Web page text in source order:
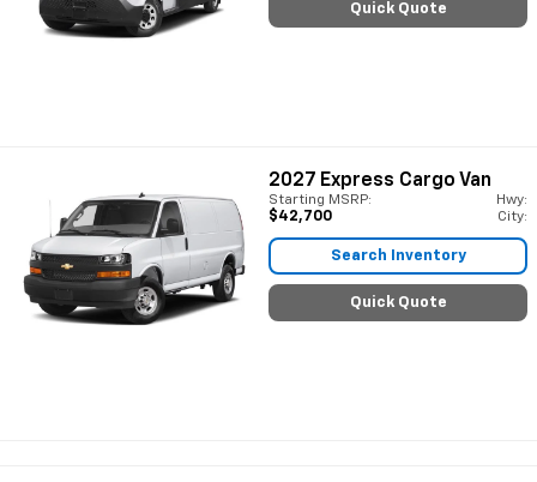
Quick Quote
2027 Express Cargo Van
Starting MSRP:
$42,700
Hwy:
City:
Search Inventory
Quick Quote